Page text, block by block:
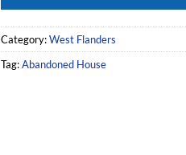
Category:West Flanders
Tag:Abandoned House